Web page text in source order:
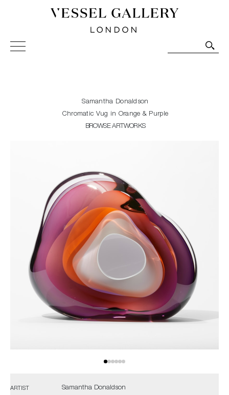
Vessel Gallery London - Contemporary Art-Glass
Sculpture and Decorative Art. Exhibitions, Sales and
Samantha Donaldson
Chromatic Vug in Orange & Purple
BROWSE ARTWORKS
ARTIST Samantha Donaldson